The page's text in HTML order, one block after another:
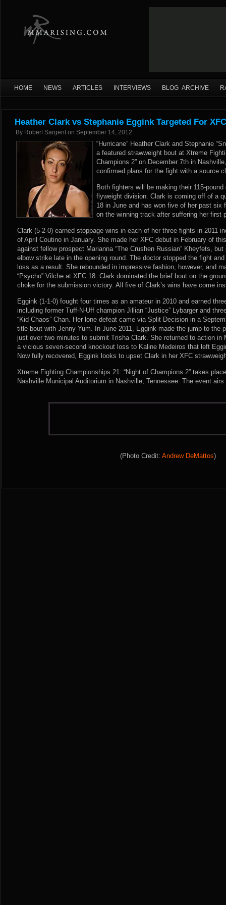
HOME NEWS ARTICLES INTERVIEWS BLOG ARCHIVE
Heather Clark vs Stephanie Eggink Targeted For
By Robert Sargent on September 14, 2012
“Hurricane” Heather Clark and Stephanie
a featured strawweight bout at Xtreme
Champions 2” on December 7th in
confirmed plans for the fight with a source
Both fighters will be making their 115-
flyweight division. Clark is coming off of a
18 in June and has won five of her past
on the winning track after suffering her first
Clark (5-2-0) earned stoppage wins in each of her three fights in 2011
of April Coutino in January. She made her XFC debut in February of
against fellow prospect Marianna “The Crushen Russian” Kheyfets,
elbow strike late in the opening round. The doctor stopped the fight
loss as a result. She rebounded in impressive fashion, however, and
“Psycho” Vilche at XFC 18. Clark dominated the brief bout on the
choke for the submission victory. All five of Clark’s wins have come
Eggink (1-1-0) fought four times as an amateur in 2010 and earned
including former Tuff-N-Uff champion Jillian “Justice” Lybarger and
“Kid Chaos” Chan. Her lone defeat came via Split Decision in a
title bout with Jenny Yum. In June 2011, Eggink made the jump to the
just over two minutes to submit Trisha Clark. She returned to action in
a vicious seven-second knockout loss to Kaline Medeiros that left
Now fully recovered, Eggink looks to upset Clark in her XFC
Xtreme Fighting Championships 21: “Night of Champions 2” takes
Nashville Municipal Auditorium in Nashville, Tennessee. The event
(Photo Credit: Andrew DeMattos)